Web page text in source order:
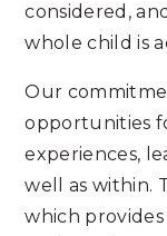
considered,
whole child is
Our
opportunities
experiences,
well as within.
which